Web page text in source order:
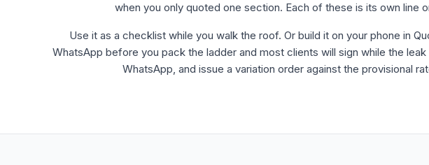
when you only quoted one section. Each of these is its own line
Use it as a checklist while you walk the roof. Or build it on your phone in
WhatsApp before you pack the ladder and most clients will sign while the
WhatsApp, and issue a variation order against the provisional